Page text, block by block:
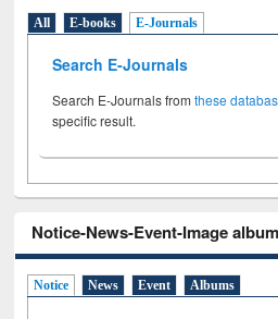
All E-books E-Journals
Search E-Journals
Search E-Journals fromthese
specific result.
Notice-News-Event-Image
Notice News Event Albums